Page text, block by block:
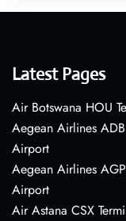
Latest Pages
Air Botswana HOU
Aegean Airlines
Airport
Aegean Airlines
Airport
Air Astana CSX